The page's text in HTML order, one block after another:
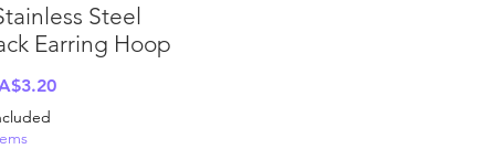
Steel
Earring Hoop
Sale